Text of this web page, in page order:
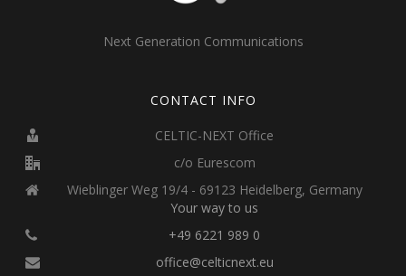
Next Generation Communications
CONTACT INFO
CELTIC-NEXT Office
c/o Eurescom
Wieblinger Weg 19/4 - 69123 Heidelberg, Germany
Your way to us
+49 6221 989 0
office@celticnext.eu